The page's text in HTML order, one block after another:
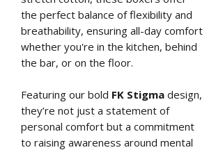
the perfect balance of flexibility and
breathability, ensuring all-day comfort
whether you're in the kitchen, behind
the bar, or on the floor.
Featuring our bold FK Stigma design,
they’re not just a statement of
personal comfort but a commitment
to raising awareness around mental